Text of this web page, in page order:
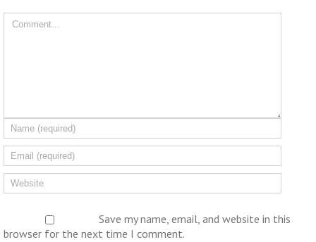
Save my name, email, and website in this
browser for the next time I comment.